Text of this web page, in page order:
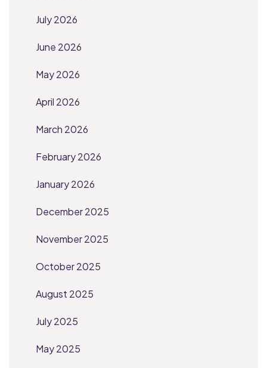
July 2026
June 2026
May 2026
April 2026
March 2026
February 2026
January 2026
December 2025
November 2025
October 2025
August 2025
July 2025
May 2025